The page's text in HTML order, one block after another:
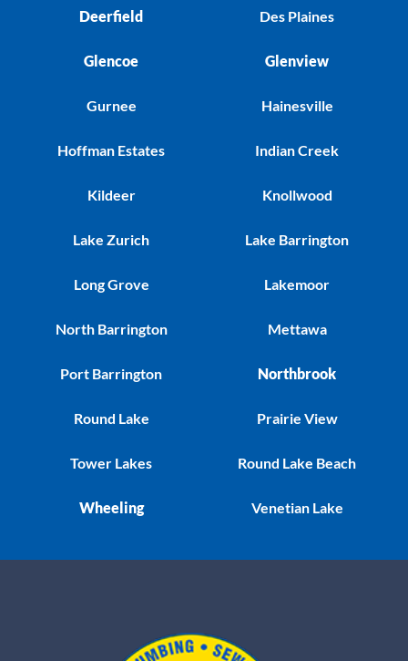
Deerfield
Glencoe
Gurnee
Hoffman Estates
Kildeer
Lake Zurich
Long Grove
North Barrington
Port Barrington
Round Lake
Tower Lakes
Wheeling
Des Plaines
Glenview
Hainesville
Indian Creek
Knollwood
Lake Barrington
Lakemoor
Mettawa
Northbrook
Prairie View
Round Lake Beach
Venetian Lake